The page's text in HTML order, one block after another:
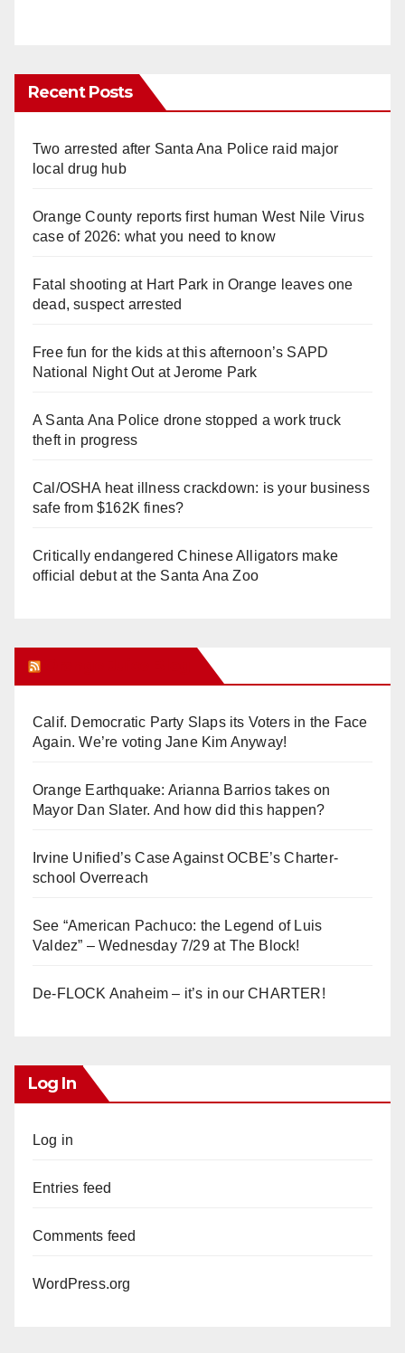
Recent Posts
Two arrested after Santa Ana Police raid major
local drug hub
Orange County reports first human West Nile Virus
case of 2026: what you need to know
Fatal shooting at Hart Park in Orange leaves one
dead, suspect arrested
Free fun for the kids at this afternoon’s SAPD
National Night Out at Jerome Park
A Santa Ana Police drone stopped a work truck
theft in progress
Cal/OSHA heat illness crackdown: is your business
safe from $162K fines?
Critically endangered Chinese Alligators make
official debut at the Santa Ana Zoo
Calif. Democratic Party Slaps its Voters in the Face
Again. We’re voting Jane Kim Anyway!
Orange Earthquake: Arianna Barrios takes on
Mayor Dan Slater. And how did this happen?
Irvine Unified’s Case Against OCBE’s Charter-
school Overreach
See “American Pachuco: the Legend of Luis
Valdez” – Wednesday 7/29 at The Block!
De-FLOCK Anaheim – it’s in our CHARTER!
Log In
Log in
Entries feed
Comments feed
WordPress.org